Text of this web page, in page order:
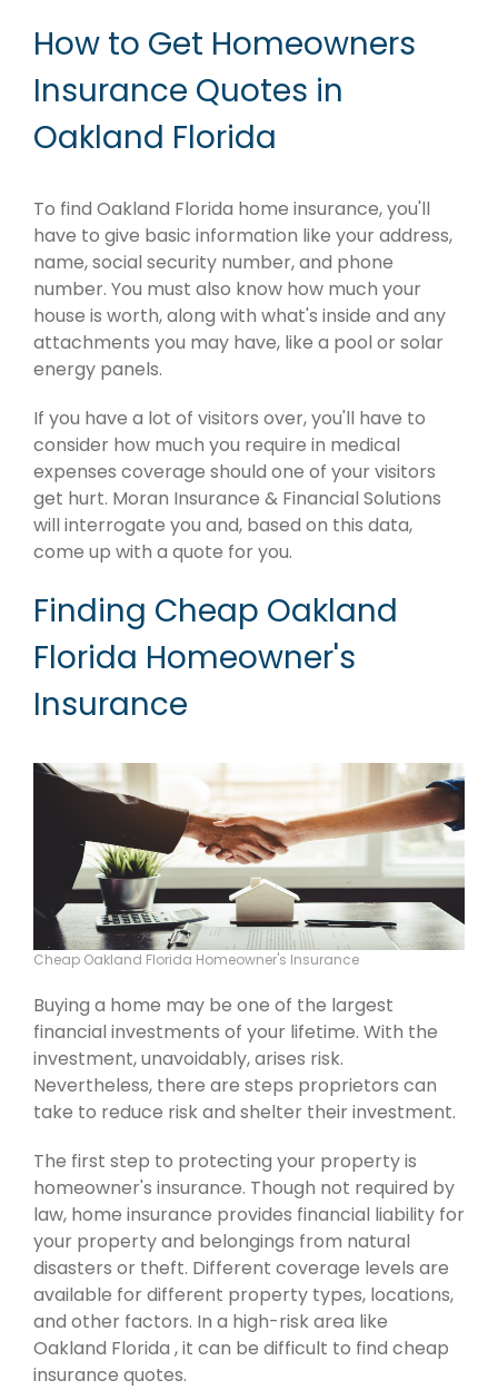
How to Get Homeowners
Insurance Quotes in
Oakland Florida
To find Oakland Florida home insurance, you'll
have to give basic information like your address,
name, social security number, and phone
number. You must also know how much your
house is worth, along with what's inside and any
attachments you may have, like a pool or solar
energy panels.
If you have a lot of visitors over, you'll have to
consider how much you require in medical
expenses coverage should one of your visitors
get hurt. Moran Insurance & Financial Solutions
will interrogate you and, based on this data,
come up with a quote for you.
Finding Cheap Oakland
Florida Homeowner's
Insurance
Cheap Oakland Florida Homeowner's Insurance
Buying a home may be one of the largest
financial investments of your lifetime. With the
investment, unavoidably, arises risk.
Nevertheless, there are steps proprietors can
take to reduce risk and shelter their investment.
The first step to protecting your property is
homeowner's insurance. Though not required by
law, home insurance provides financial liability for
your property and belongings from natural
disasters or theft. Different coverage levels are
available for different property types, locations,
and other factors. In a high-risk area like
Oakland Florida , it can be difficult to find cheap
insurance quotes.